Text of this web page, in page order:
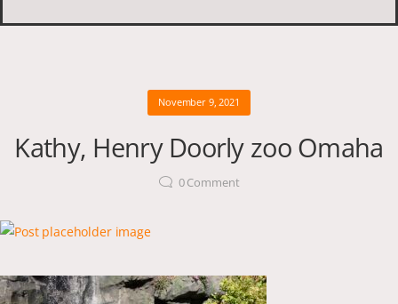
November 9, 2021
Kathy, Henry Doorly zoo Omaha
0Comment